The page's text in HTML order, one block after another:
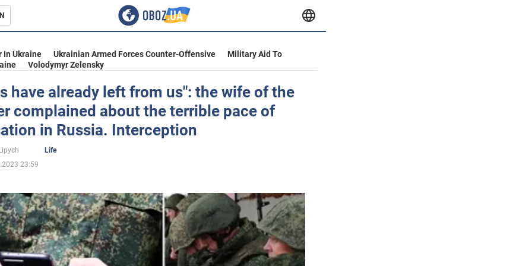
In Ukraine Ukrainian Armed Forces Counter-Offensive
Military Aid To
Volodymyr Zelensky
have already left from us": the wife of the
complained about the terrible pace of
in Russia. Interception
Life
23:59